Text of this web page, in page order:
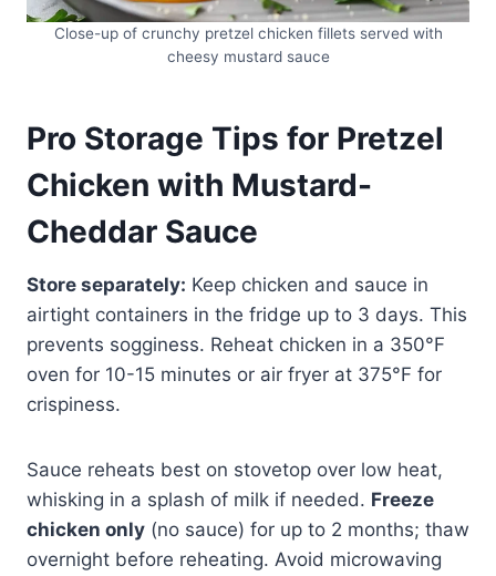
Close-up of crunchy pretzel chicken fillets served with
cheesy mustard sauce
Pro Storage Tips for Pretzel
Chicken with Mustard-
Cheddar Sauce
Store separately: Keep chicken and sauce in
airtight containers in the fridge up to 3 days. This
prevents sogginess. Reheat chicken in a 350°F
oven for 10-15 minutes or air fryer at 375°F for
crispiness.
Sauce reheats best on stovetop over low heat,
whisking in a splash of milk if needed. Freeze
chicken only (no sauce) for up to 2 months; thaw
overnight before reheating. Avoid microwaving